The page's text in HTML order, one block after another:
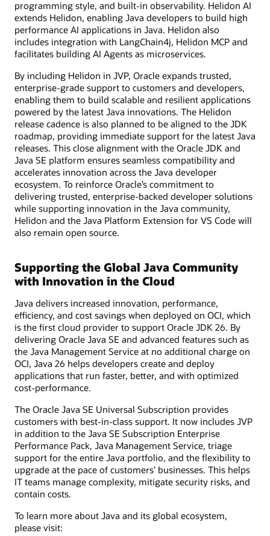
programming style, and built-in observability. Helidon AI
extends Helidon, enabling Java developers to build high
performance AI applications in Java. Helidon also
includes integration with LangChain4j, Helidon MCP and
facilitates building AI Agents as microservices.
By including Helidon in JVP, Oracle expands trusted,
enterprise-grade support to customers and developers,
enabling them to build scalable and resilient applications
powered by the latest Java innovations. The Helidon
release cadence is also planned to be aligned to the JDK
roadmap, providing immediate support for the latest Java
releases. This close alignment with the Oracle JDK and
Java SE platform ensures seamless compatibility and
accelerates innovation across the Java developer
ecosystem. To reinforce Oracle’s commitment to
delivering trusted, enterprise-backed developer solutions
while supporting innovation in the Java community,
Helidon and the Java Platform Extension for VS Code will
also remain open source.
Supporting the Global Java Community
with Innovation in the Cloud
Java delivers increased innovation, performance,
efficiency, and cost savings when deployed on OCI, which
is the first cloud provider to support Oracle JDK 26. By
delivering Oracle Java SE and advanced features such as
the Java Management Service at no additional charge on
OCI, Java 26 helps developers create and deploy
applications that run faster, better, and with optimized
cost-performance.
The Oracle Java SE Universal Subscription provides
customers with best-in-class support. It now includes JVP
in addition to the Java SE Subscription Enterprise
Performance Pack, Java Management Service, triage
support for the entire Java portfolio, and the flexibility to
upgrade at the pace of customers’ businesses. This helps
IT teams manage complexity, mitigate security risks, and
contain costs.
To learn more about Java and its global ecosystem,
please visit: